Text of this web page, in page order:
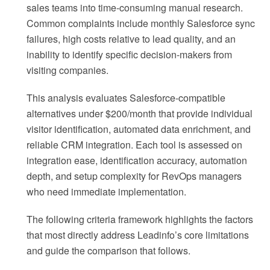
sales teams into time-consuming manual research.
Common complaints include monthly Salesforce sync
failures, high costs relative to lead quality, and an
inability to identify specific decision-makers from
visiting companies.
This analysis evaluates Salesforce-compatible
alternatives under $200/month that provide individual
visitor identification, automated data enrichment, and
reliable CRM integration. Each tool is assessed on
integration ease, identification accuracy, automation
depth, and setup complexity for RevOps managers
who need immediate implementation.
The following criteria framework highlights the factors
that most directly address Leadinfo’s core limitations
and guide the comparison that follows.